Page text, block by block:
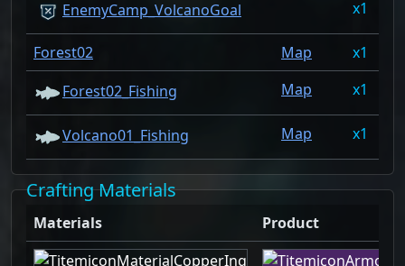
EnemyCamp_VolcanoGoal 1
Forest02 Map 1
Forest02_Fishing
Map 1
Volcano01_Fishing Map 1
Crafting Materials
Materials Product